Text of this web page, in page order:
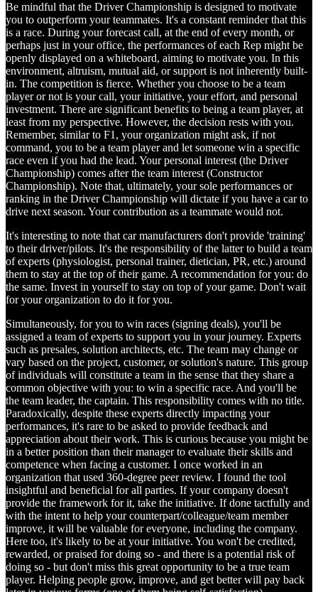
Be mindful that the Driver Championship is designed to motivate
you to outperform your teammates. It's a constant reminder that this
is a race. During your forecast call, at the end of every month, or
perhaps just in your office, the performances of each Rep might be
openly displayed on a whiteboard, aiming to motivate you. In this
environment, altruism, mutual aid, or support is not inherently built-
in. The competition is fierce. Whether you choose to be a team
player or not is your call, your initiative, your effort, and personal
investment. There are significant benefits to being a team player, at
least from my perspective. However, the decision rests with you.
Remember, similar to F1, your organization might ask, if not
command, you to be a team player and let someone win a specific
race even if you had the lead. Your personal interest (the Driver
Championship) comes after the team interest (Constructor
Championship). Note that, ultimately, your sole performances or
ranking in the Driver Championship will dictate if you have a car to
drive next season. Your contribution as a teammate would not.
It's interesting to note that car manufacturers don't provide 'training'
to their driver/pilots. It's the responsibility of the latter to build a team
of experts (physiologist, personal trainer, dietician, PR, etc.) around
them to stay at the top of their game. A recommendation for you: do
the same. Invest in yourself to stay on top of your game. Don't wait
for your organization to do it for you.
Simultaneously, for you to win races (signing deals), you'll be
assigned a team of experts to support you in your journey. Experts
such as presales, solution architects, etc. The team may change or
vary based on the project, customer, or solution's nature. This group
of individuals will constitute a team in the sense that they share a
common objective with you: to win a specific race. And you'll be
the team leader, the captain. This responsibility comes with no title.
Paradoxically, despite these experts directly impacting your
performances, it's rare to be asked to provide feedback and
appreciation about their work. This is curious because you might be
in a better position than their manager to evaluate their skills and
competence when facing a customer. I once worked in an
organization that used 360-degree peer review. I found the tool
insightful and beneficial for all parties. If your company doesn't
provide the framework for it, take the initiative. If done tactfully and
with the intent to help your counterpart/colleague/team member
improve, it will be valuable for everyone, including the company.
Here too, it's likely to be at your initiative. You won't be credited,
rewarded, or praised for doing so - and there is a potential risk of
doing so - but don't miss this great opportunity to be a true team
player. Helping people grow, improve, and get better will pay back